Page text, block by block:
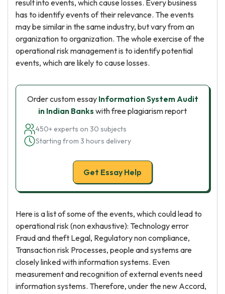
result into events, which cause losses. Every business
has to identify events of their relevance. The events
may be similar in the same industry, but vary from an
organization to organization. The whole exercise of the
operational risk management is to identify potential
events, which are likely to cause losses.
Order custom essay Information System Audit
in Indian Banks with free plagiarism report
450+ experts on 30 subjects
Starting from 3 hours delivery
Get Essay Help
Here is a list of some of the events, which could lead to
operational risk (non exhaustive): Technology error
Fraud and theft Legal, Regulatory non compliance,
Transaction risk Processes, people and systems are
closely linked with information systems. Even
measurement and recognition of external events need
information systems. Therefore, under the new Accord,